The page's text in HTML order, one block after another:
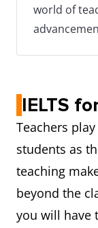
world of
IELTS
Teachers
students as
teaching
beyond the
you will have